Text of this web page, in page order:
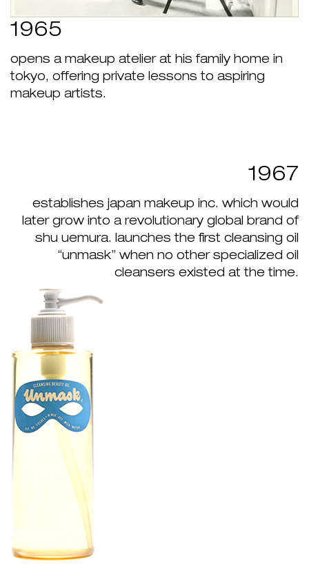
1965
opens a makeup atelier at his family home in
tokyo, offering private lessons to aspiring
makeup artists.
1967
establishes japan makeup inc. which would
later grow into a revolutionary global brand of
shu uemura. launches the first cleansing oil
“unmask” when no other specialized oil
cleansers existed at the time.